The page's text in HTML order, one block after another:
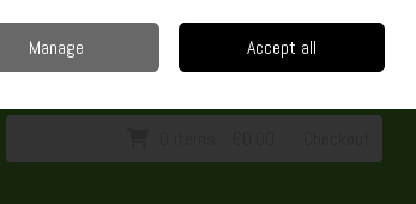
Sign in Join
Manage Accept all